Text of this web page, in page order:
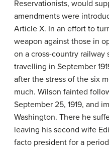
Reservationists, would
amendments were
Article X. In an effort to
weapon against those in
on a cross-country railway
travelling in September
after the stress of the six
much. Wilson fainted
September 25, 1919, and
Washington. There he
leaving his second wife
facto president for a